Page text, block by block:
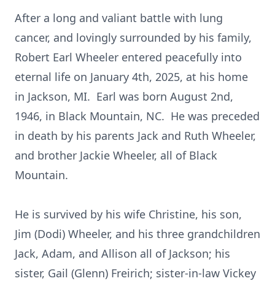
After a long and valiant battle with lung
cancer, and lovingly surrounded by his family,
Robert Earl Wheeler entered peacefully into
eternal life on January 4th, 2025, at his home
in Jackson, MI. Earl was born August 2nd,
1946, in Black Mountain, NC. He was preceded
in death by his parents Jack and Ruth Wheeler,
and brother Jackie Wheeler, all of Black
Mountain.
He is survived by his wife Christine, his son,
Jim (Dodi) Wheeler, and his three grandchildren
Jack, Adam, and Allison all of Jackson; his
sister, Gail (Glenn) Freirich; sister-in-law Vickey